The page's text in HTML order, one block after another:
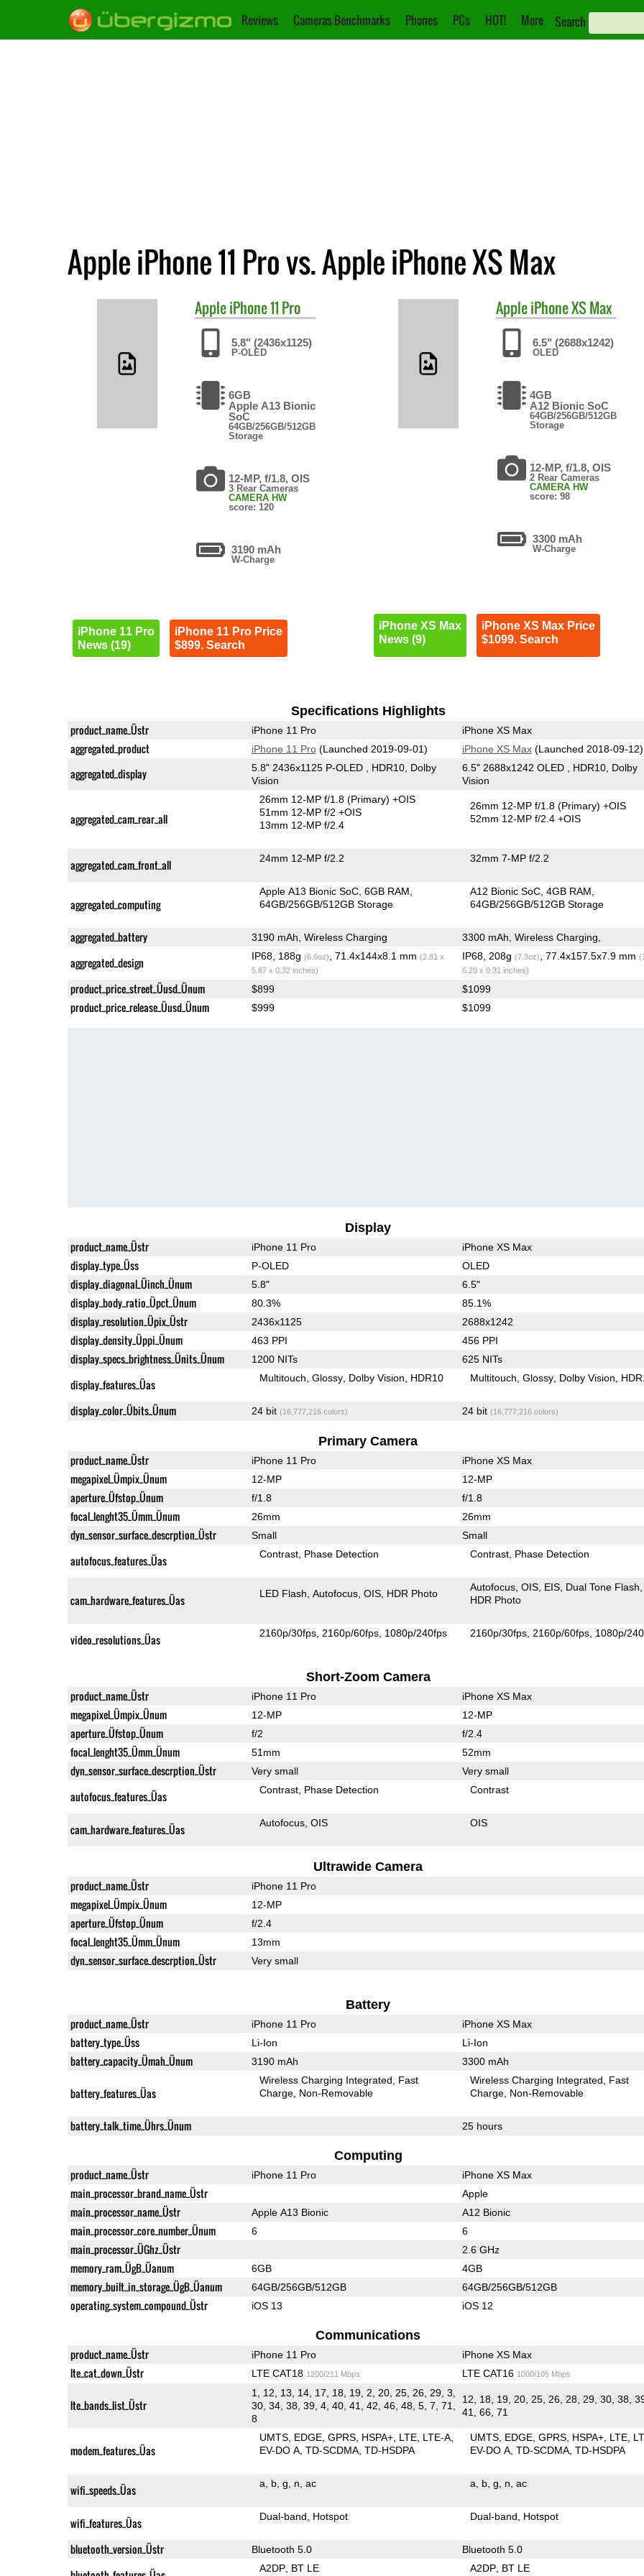
Reviews Cameras Benchmarks Phones PCs HOT! More Search
Apple iPhone 11 Pro vs. Apple iPhone XS Max
AppleiPhone 11 Pro
5.8" (2436x1125)
P-OLED
6GB
Apple A13 Bionic
SoC
64GB/256GB/512GB
Storage
12-MP, f/1.8, OIS
3 Rear Cameras
CAMERA HW
score: 120
3190 mAh
W-Charge
iPhone 11 Pro
News (19)
iPhone 11 Pro Price
$899. Search
AppleiPhone XS Max
6.5" (2688x1242)
OLED
4GB
A12 Bionic SoC
64GB/256GB/512GB
Storage
12-MP, f/1.8, OIS
2 Rear Cameras
CAMERA HW
score: 98
3300 mAh
W-Charge
iPhone XS Max
News (9)
iPhone XS Max Price
$1099. Search
Specifications Highlights
product_name_Üstr iPhone 11 Pro iPhone XS Max
aggregated_product iPhone 11 Pro(Launched 2019-09-01) iPhone XS Max(Launched 2018-09-12)
aggregated_display
5.8" 2436x1125 P-OLED , HDR10, Dolby
Vision
6.5" 2688x1242 OLED , HDR10, Dolby
Vision
aggregated_cam_rear_all
26mm 12-MP f/1.8(Primary) +OIS
51mm 12-MP f/2 +OIS
13mm 12-MP f/2.4
26mm 12-MP f/1.8(Primary) +OIS
52mm 12-MP f/2.4 +OIS
aggregated_cam_front_all 24mm 12-MP f/2.2 32mm 7-MP f/2.2
aggregated_computing
Apple A13 Bionic SoC 6GB RAM
64GB/256GB/512GB Storage
A12 Bionic SoC 4GB RAM
64GB/256GB/512GB Storage
aggregated_battery 3190 mAh, Wireless Charging 3300 mAh, Wireless Charging,
aggregated_design IP68, 188g (6.6oz) , 71.4x144x8.1 mm (2.81 x
5.67 x 0.32 inches)
IP68, 208g (7.3oz) , 77.4x157.5x7.9 mm
6.20 x 0.31 inches)
product_price_street_Üusd_Ünum $899 $1099
product_price_release_Üusd_Ünum $999 $1099
Display
product_name_Üstr iPhone 11 Pro iPhone XS Max
display_type_Üss P-OLED OLED
display_diagonal_Üinch_Ünum 5.8" 6.5"
display_body_ratio_Üpct_Ünum 80.3% 85.1%
display_resolution_Üpix_Üstr 2436x1125 2688x1242
display_density_Üppi_Ünum 463 PPI 456 PPI
display_specs_brightness_Ünits_Ünum 1200 NITs 625 NITs
display_features_Üas Multitouch Glossy Dolby Vision HDR10 Multitouch Glossy Dolby Vision
display_color_Übits_Ünum 24 bit (16,777,216 colors) 24 bit (16,777,216 colors)
Primary Camera
product_name_Üstr iPhone 11 Pro iPhone XS Max
megapixel_Ümpix_Ünum 12-MP 12-MP
aperture_Üfstop_Ünum f/1.8 f/1.8
focal_lenght35_Ümm_Ünum 26mm 26mm
dyn_sensor_surface_descrption_Üstr Small Small
autofocus_features_Üas Contrast Phase Detection Contrast Phase Detection
cam_hardware_features_Üas LED Flash Autofocus OIS HDR Photo
Autofocus OIS EIS Dual Tone Flash
HDR Photo
video_resolutions_Üas 2160p/30fps 2160p/60fps 1080p/240fps 2160p/30fps 2160p/60fps 1080p/
Short-Zoom Camera
product_name_Üstr iPhone 11 Pro iPhone XS Max
megapixel_Ümpix_Ünum 12-MP 12-MP
aperture_Üfstop_Ünum f/2 f/2.4
focal_lenght35_Ümm_Ünum 51mm 52mm
dyn_sensor_surface_descrption_Üstr Very small Very small
autofocus_features_Üas Contrast Phase Detection Contrast
cam_hardware_features_Üas Autofocus OIS OIS
Ultrawide Camera
product_name_Üstr iPhone 11 Pro
megapixel_Ümpix_Ünum 12-MP
aperture_Üfstop_Ünum f/2.4
focal_lenght35_Ümm_Ünum 13mm
dyn_sensor_surface_descrption_Üstr Very small
Battery
product_name_Üstr iPhone 11 Pro iPhone XS Max
battery_type_Üss Li-Ion Li-Ion
battery_capacity_Ümah_Ünum 3190 mAh 3300 mAh
battery_features_Üas
Wireless Charging Integrated
Fast
Charge Non-Removable
Wireless Charging Integrated
Fast
Charge Non-Removable
battery_talk_time_Ührs_Ünum 25 hours
Computing
product_name_Üstr iPhone 11 Pro iPhone XS Max
main_processor_brand_name_Üstr Apple
main_processor_name_Üstr Apple A13 Bionic A12 Bionic
main_processor_core_number_Ünum 6 6
main_processor_ÜGhz_Üstr 2.6 GHz
memory_ram_ÜgB_Üanum 6GB 4GB
memory_built_in_storage_ÜgB_Üanum 64GB/256GB/512GB 64GB/256GB/512GB
operating_system_compound_Üstr iOS 13 iOS 12
Communications
product_name_Üstr iPhone 11 Pro iPhone XS Max
lte_cat_down_Üstr LTE CAT18 1200/211 Mbps LTE CAT16 1000/105 Mbps
lte_bands_list_Üstr
1, 12, 13, 14, 17, 18, 19, 2, 20, 25, 26, 29, 3,
30, 34, 38, 39, 4, 40, 41, 42, 46, 48, 5, 7, 71,
8
12, 18, 19, 20, 25, 26, 28, 29, 30, 38,
41, 66, 71
modem_features_Üas
UMTS EDGE GPRS HSPA+ LTE LTE-A
EV-DO A TD-SCDMA TD-HSDPA
UMTS EDGE GPRS HSPA+ LTE
EV-DO A TD-SCDMA TD-HSDPA
wifi_speeds_Üas a b g n ac a b g n ac
wifi_features_Üas Dual-band Hotspot Dual-band Hotspot
bluetooth_version_Üstr Bluetooth 5.0 Bluetooth 5.0
A2DP BT LE A2DP BT LE